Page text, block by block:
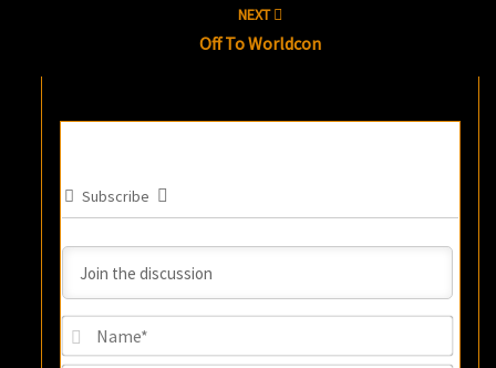
NEXT
Off To Worldcon
Subscribe